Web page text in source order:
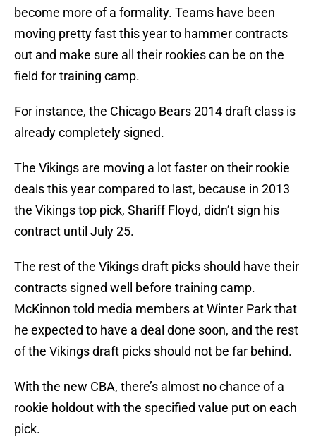
become more of a formality. Teams have been
moving pretty fast this year to hammer contracts
out and make sure all their rookies can be on the
field for training camp.
For instance, the Chicago Bears 2014 draft class is
already completely signed.
The Vikings are moving a lot faster on their rookie
deals this year compared to last, because in 2013
the Vikings top pick, Shariff Floyd, didn’t sign his
contract until July 25.
The rest of the Vikings draft picks should have their
contracts signed well before training camp.
McKinnon told media members at Winter Park that
he expected to have a deal done soon, and the rest
of the Vikings draft picks should not be far behind.
With the new CBA, there’s almost no chance of a
rookie holdout with the specified value put on each
pick.